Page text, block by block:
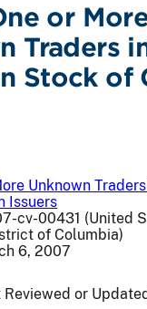
or
Traders
Stock of
Unknown
Issuers
cv-00431 (United
of Columbia)
6, 2007
Reviewed or